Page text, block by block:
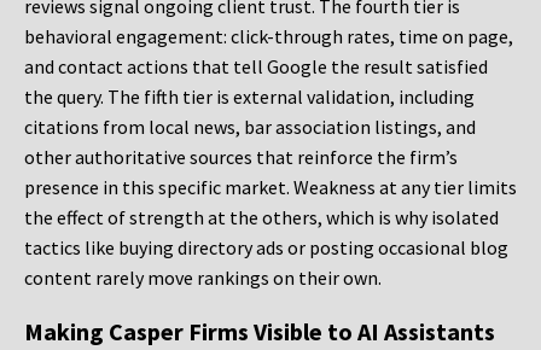
reviews signal ongoing client trust. The fourth tier is
behavioral engagement: click-through rates, time on page,
and contact actions that tell Google the result satisfied
the query. The fifth tier is external validation, including
citations from local news, bar association listings, and
other authoritative sources that reinforce the firm’s
presence in this specific market. Weakness at any tier limits
the effect of strength at the others, which is why isolated
tactics like buying directory ads or posting occasional blog
content rarely move rankings on their own.
Making Casper Firms Visible to AI Assistants